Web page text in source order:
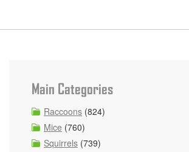
Main Categories
Raccoons (824)
Mice (760)
Squirrels (739)